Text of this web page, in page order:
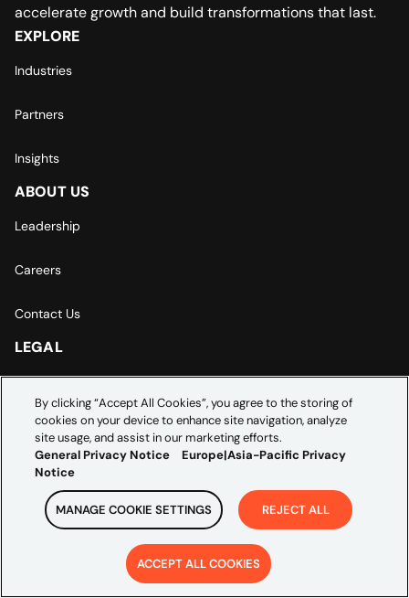
accelerate growth and build transformations that last.
EXPLORE
Industries
Partners
Insights
ABOUT US
Leadership
Careers
Contact Us
LEGAL
General Privacy Notice
Europe | Asia-Pacific Privacy Notice
Cookie Settings
By clicking “Accept All Cookies”, you agree to the storing of
cookies on your device to enhance site navigation, analyze
site usage, and assist in our marketing efforts.
General Privacy Notice
Europe|Asia-Pacific Privacy
Notice
MANAGE COOKIE SETTINGS REJECT ALL
ACCEPT ALL COOKIES